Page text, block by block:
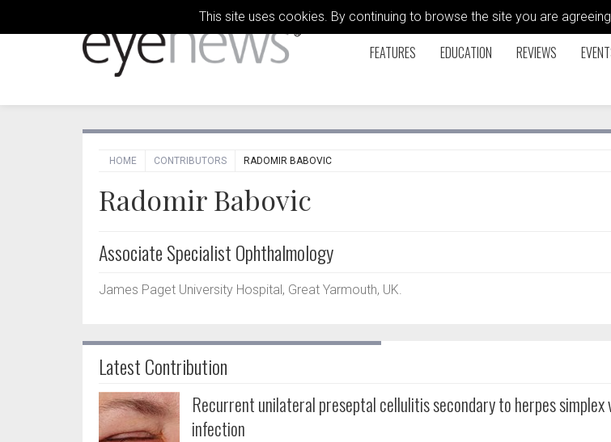
This site uses cookies. By continuing to browse the site you are
FEATURES EDUCATION REVIEWS
HOME CONTRIBUTORS RADOMIR BABOVIC
Radomir Babovic
Associate Specialist Ophthalmology
James Paget University Hospital, Great Yarmouth, UK.
Latest Contribution
Recurrent unilateral preseptal cellulitis secondary to herpes simplex
infection